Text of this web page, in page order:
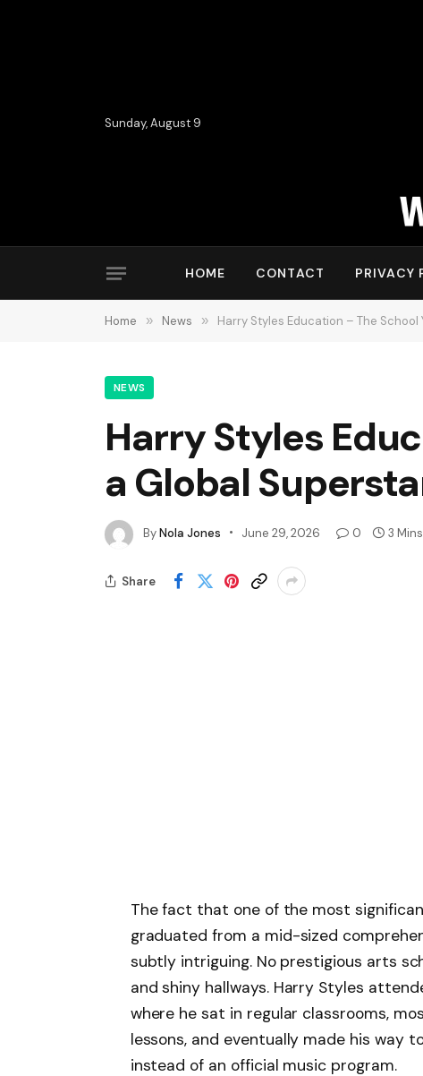
Sunday, August 9
HOME CONTACT PRIVACY
Home » News » Harry Styles Education – The
NEWS
Harry Styles
a Global
ByNola Jones June 29, 2026 0 3
Share
The fact that one of the most
graduated from a mid-sized
subtly intriguing. No prestigious arts
and shiny hallways. Harry Styles
where he sat in regular classrooms,
lessons, and eventually made his way
instead of an official music program.